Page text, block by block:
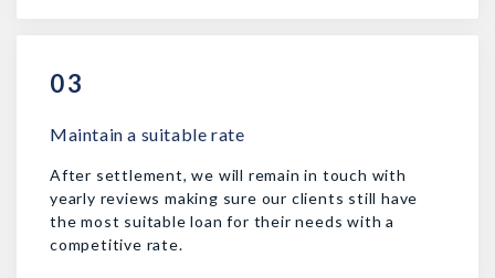
03
Maintain a suitable rate
After settlement, we will remain in touch with
yearly reviews making sure our clients still have
the most suitable loan for their needs with a
competitive rate.